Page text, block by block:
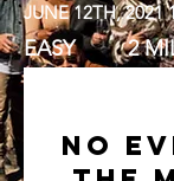
JUNE 12TH, 2021
EASY 2
No